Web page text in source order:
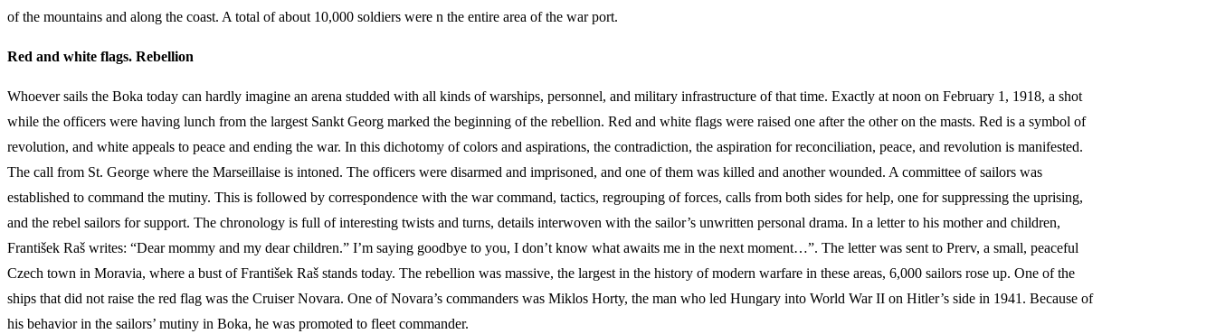
of the mountains and along the coast. A total of about 10,000 soldiers were n the entire area of the war port.
Red and white flags. Rebellion
Whoever sails the Boka today can hardly imagine an arena studded with all kinds of warships, personnel, and military infrastructure of that time. Exactly at noon on February 1, 1918, a shot
while the officers were having lunch from the largest Sankt Georg marked the beginning of the rebellion. Red and white flags were raised one after the other on the masts. Red is a symbol of
revolution, and white appeals to peace and ending the war. In this dichotomy of colors and aspirations, the contradiction, the aspiration for reconciliation, peace, and revolution is manifested.
The call from St. George where the Marseillaise is intoned. The officers were disarmed and imprisoned, and one of them was killed and another wounded. A committee of sailors was
established to command the mutiny. This is followed by correspondence with the war command, tactics, regrouping of forces, calls from both sides for help, one for suppressing the uprising,
and the rebel sailors for support. The chronology is full of interesting twists and turns, details interwoven with the sailor’s unwritten personal drama. In a letter to his mother and children,
František Raš writes: “Dear mommy and my dear children.” I’m saying goodbye to you, I don’t know what awaits me in the next moment…”. The letter was sent to Prerv, a small, peaceful
Czech town in Moravia, where a bust of František Raš stands today. The rebellion was massive, the largest in the history of modern warfare in these areas, 6,000 sailors rose up. One of the
ships that did not raise the red flag was the Cruiser Novara. One of Novara’s commanders was Miklos Horty, the man who led Hungary into World War II on Hitler’s side in 1941. Because of
his behavior in the sailors’ mutiny in Boka, he was promoted to fleet commander.